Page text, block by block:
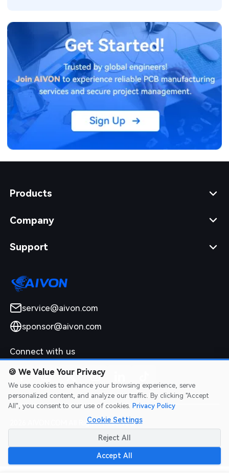
Products
Company
Support
service@aivon.com
sponsor@aivon.com
Connect with us
2026 AIVON.COM All Rights Reserved
Intellectual Property Rights|Terms of Service
🍪 We Value Your Privacy
We use cookies to enhance your browsing experience, serve
personalized content, and analyze our traffic. By clicking "Accept
All", you consent to our use of cookies. Privacy Policy
Cookie Settings
Reject All
Accept All